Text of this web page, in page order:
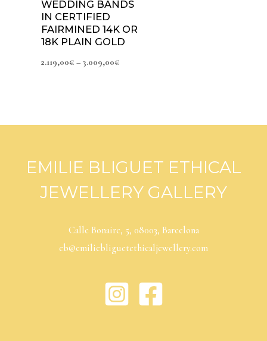
WEDDING BANDS
IN CERTIFIED
FAIRMINED 14K OR
18K PLAIN GOLD
2.119,00€ – 3.009,00€
EMILIE BLIGUET ETHICAL
JEWELLERY GALLERY
Calle Bonaire, 5, 08003, Barcelona
eb@emiliebliguetethicaljewellery.com